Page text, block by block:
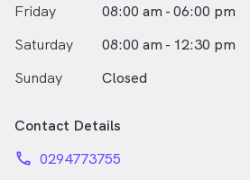
Friday
08:00 am - 06:00 pm
Saturday
08:00 am - 12:30 pm
Sunday
Closed
Contact Details
phone 0294773755